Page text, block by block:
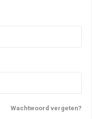
Wachtwoord vergeten?